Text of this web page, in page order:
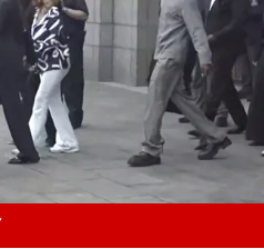
Play video content